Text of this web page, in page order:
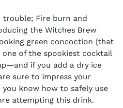
trouble; Fire burn and
the Witches Brew
green concoction (that
one of the spookiest cocktail
if you add a dry ice
sure to impress your
know how to safely use
attempting this drink.